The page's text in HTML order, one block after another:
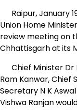
Raipur, January
Union Home
review meeting on
Chhattisgarh at its
Chief Minister Dr
Ram Kanwar, Chief
Secretary N K
Vishwa Ranjan